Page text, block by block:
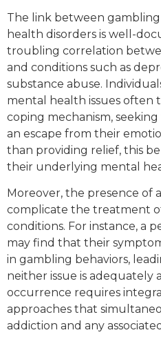
The link between
health disorders is well-
troubling correlation
and conditions such as
substance abuse.
mental health issues often
coping mechanism,
an escape from their
than providing relief, this
their underlying mental
Moreover, the presence of
complicate the treatment
conditions. For instance, a
may find that their
in gambling behaviors,
neither issue is adequately
occurrence requires
approaches that
addiction and any